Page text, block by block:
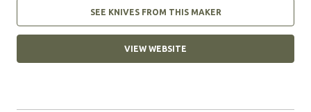
SEE KNIVES FROM THIS MAKER
VIEW WEBSITE